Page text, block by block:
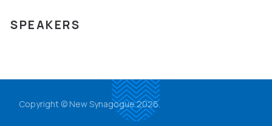
SPEAKERS
Copyright © New Synagogue 2026.